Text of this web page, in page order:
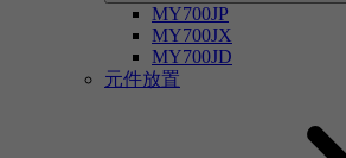
MY700JP
MY700JX
MY700JD
元件放置